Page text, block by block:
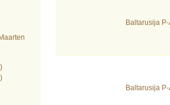
Baltarusija
Baltarusija